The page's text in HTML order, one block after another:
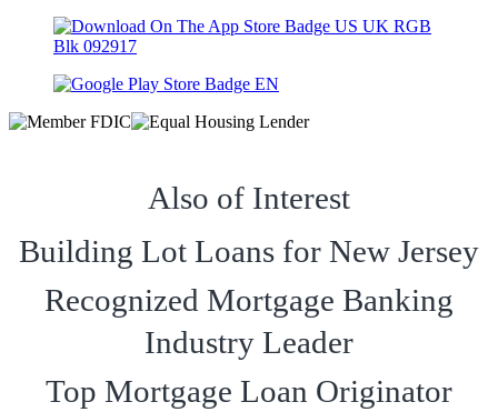
Also of Interest
Building Lot Loans for New Jersey
Recognized Mortgage Banking
Industry Leader
Top Mortgage Loan Originator